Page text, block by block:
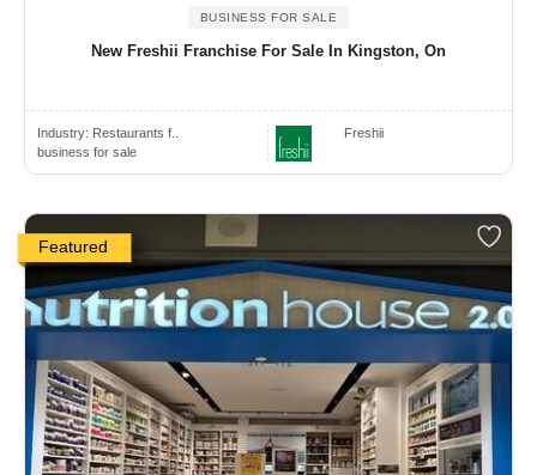
BUSINESS FOR SALE
New Freshii Franchise For Sale In Kingston, On
Industry: Restaurants f..
business for sale
Freshii
Featured